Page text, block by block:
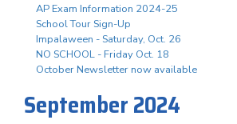
AP Exam Information 2024-25
School Tour Sign-Up
Impalaween - Saturday, Oct. 26
NO SCHOOL - Friday Oct. 18
October Newsletter now available
September 2024